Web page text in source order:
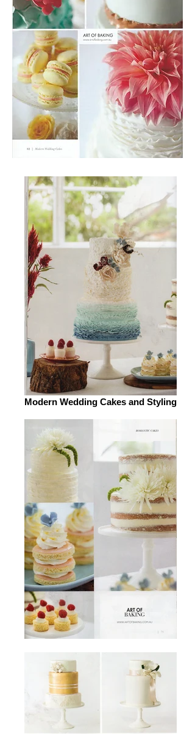
Modern Wedding Cakes and Styling